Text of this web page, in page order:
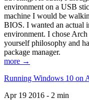
environment on a USB
machine I would be
BIOS. I wanted an actual
environment. I chose
yourself philosophy and
package manager.
more →
Running Windows 10 on
Apr 19 2016 - 2 min